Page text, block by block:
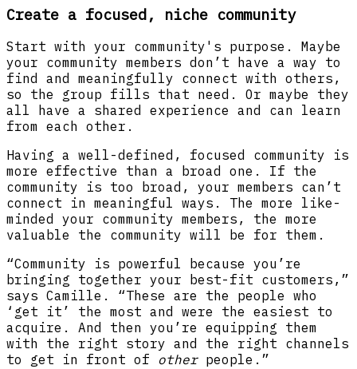
Create a focused, niche community
Start with your community's purpose. Maybe
your community members don’t have a way to
find and meaningfully connect with others,
so the group fills that need. Or maybe they
all have a shared experience and can learn
from each other.
Having a well-defined, focused community is
more effective than a broad one. If the
community is too broad, your members can’t
connect in meaningful ways. The more like-
minded your community members, the more
valuable the community will be for them.
“Community is powerful because you’re
bringing together your best-fit customers,”
says Camille. “These are the people who
‘get it’ the most and were the easiest to
acquire. And then you’re equipping them
with the right story and the right channels
to get in front of otherpeople.”